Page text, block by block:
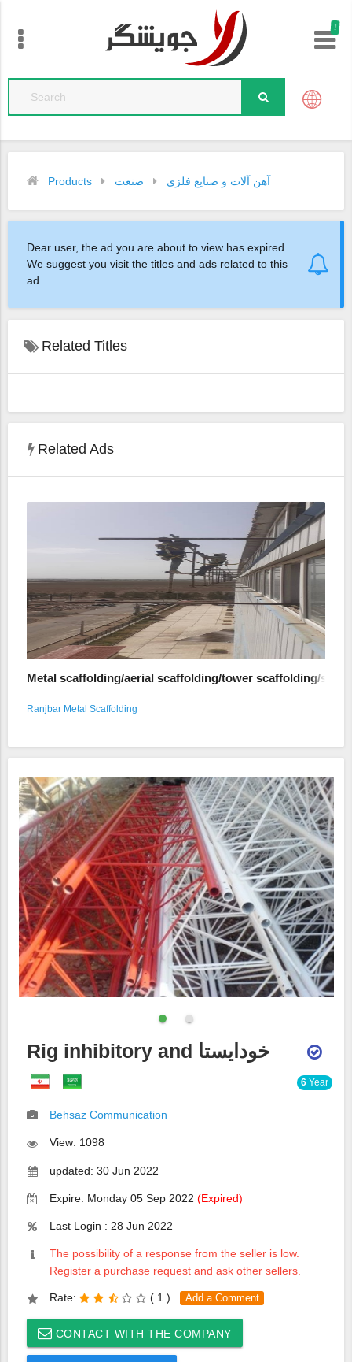
!
Products صنعت آهن آلات و صنایع فلزی
Dear user, the ad you are about to view has expired.
We suggest you visit the titles and ads related to this
ad.
Related Titles
Related Ads
Metal scaffolding/aerial scaffolding/tower scaffolding/shed
Ranjbar Metal Scaffolding
Rig inhibitory and خودایستا
Behsaz Communication
View: 1098
updated: 30 Jun 2022
Expire: Monday 05 Sep 2022 (Expired)
Last Login : 28 Jun 2022
The possibility of a response from the seller is low.
Register a purchase request and ask other sellers.
Rate: ( 1 ) Add a Comment
CONTACT WITH THE COMPANY
6Year